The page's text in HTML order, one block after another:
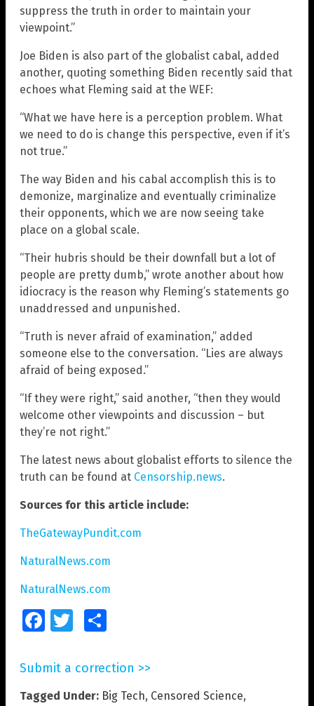
suppress the truth in order to maintain your
viewpoint.”
Joe Biden is also part of the globalist cabal, added
another, quoting something Biden recently said that
echoes what Fleming said at the WEF:
“What we have here is a perception problem. What
we need to do is change this perspective, even if it’s
not true.”
The way Biden and his cabal accomplish this is to
demonize, marginalize and eventually criminalize
their opponents, which we are now seeing take
place on a global scale.
“Their hubris should be their downfall but a lot of
people are pretty dumb,” wrote another about how
idiocracy is the reason why Fleming’s statements go
unaddressed and unpunished.
“Truth is never afraid of examination,” added
someone else to the conversation. “Lies are always
afraid of being exposed.”
“If they were right,” said another, “then they would
welcome other viewpoints and discussion – but
they’re not right.”
The latest news about globalist efforts to silence the
truth can be found at Censorship.news.
Sources for this article include:
TheGatewayPundit.com
NaturalNews.com
NaturalNews.com
FacebookTwitter
Submit a correction >>
Tagged Under: Big Tech, Censored Science,